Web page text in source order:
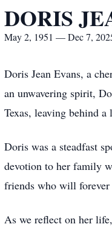
DORIS
May 2, 1951 — Dec 7,
Doris Jean Evans, a
an unwavering spirit,
Texas, leaving behind
Doris was a steadfast
devotion to her family
friends who will forever
As we reflect on her